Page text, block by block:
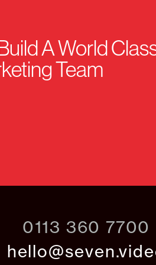
A World
Team
0113 360 7700